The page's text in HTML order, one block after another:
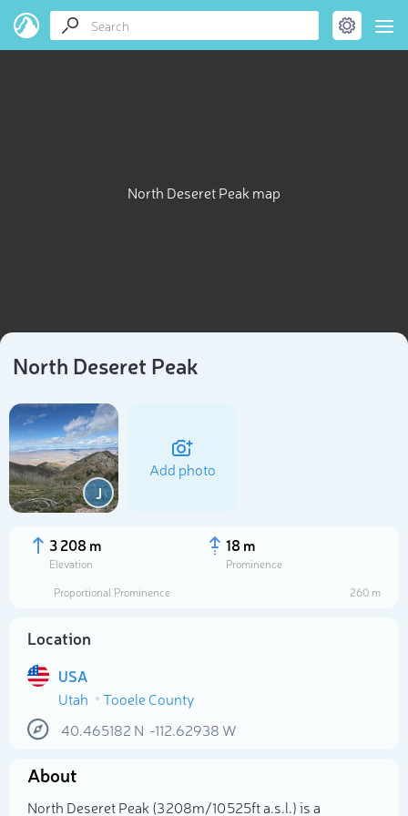
North Deseret Peak map
North Deseret Peak
J
Add photo
3 208 m
Elevation
18 m
Prominence
Proportional Prominence
260 m
Location
USA
Utah
Tooele County
40.465182 N -112.62938 W
About
North Deseret Peak (3 208m/10 525ft a.s.l.) is a
Select photo